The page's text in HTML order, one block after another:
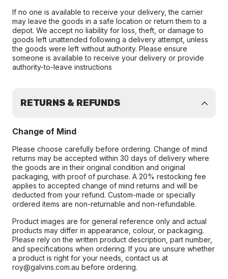
If no one is available to receive your delivery, the carrier
may leave the goods in a safe location or return them to a
depot. We accept no liability for loss, theft, or damage to
goods left unattended following a delivery attempt, unless
the goods were left without authority. Please ensure
someone is available to receive your delivery or provide
authority-to-leave instructions
RETURNS & REFUNDS
Change of Mind
Please choose carefully before ordering. Change of mind
returns may be accepted within 30 days of delivery where
the goods are in their original condition and original
packaging, with proof of purchase. A 20% restocking fee
applies to accepted change of mind returns and will be
deducted from your refund. Custom-made or specially
ordered items are non-returnable and non-refundable.
Product images are for general reference only and actual
products may differ in appearance, colour, or packaging.
Please rely on the written product description, part number,
and specifications when ordering. If you are unsure whether
a product is right for your needs, contact us at
roy@galvins.com.au before ordering.